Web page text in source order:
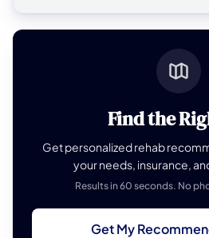
Find the
Get personalized rehab
your needs, insurance,
Results in 60 seconds. No
Get My